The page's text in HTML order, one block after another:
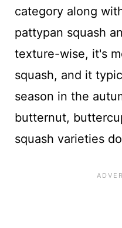
category along
pattypan squash
texture-wise, it's
squash, and it
season in the
butternut,
squash varieties